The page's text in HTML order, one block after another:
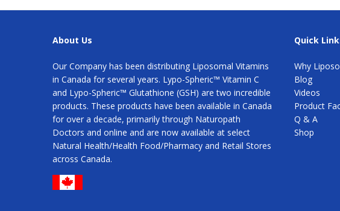
About Us
Our Company has been distributing Liposomal Vitamins
in Canada for several years. Lypo-Spheric™ Vitamin C
and Lypo-Spheric™ Glutathione (GSH) are two incredible
products. These products have been available in Canada
for over a decade, primarily through Naturopath
Doctors and online and are now available at select
Natural Health/Health Food/Pharmacy and Retail Stores
across Canada.
Quick
Why
Blog
Videos
Product
Q & A
Shop